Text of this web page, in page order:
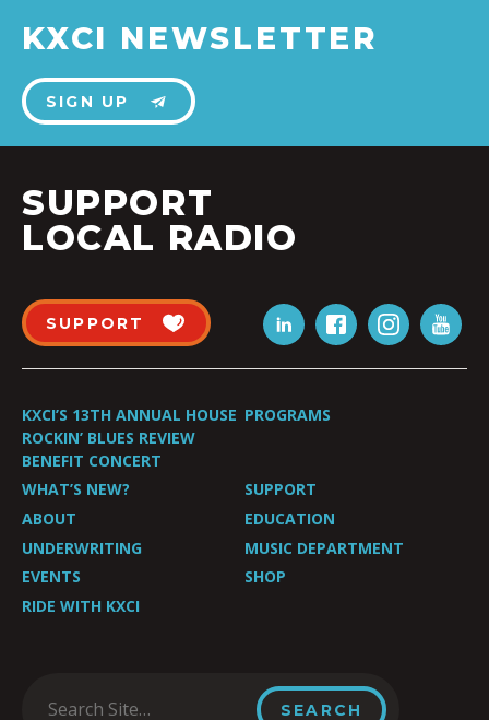
KXCI NEWSLETTER
SIGN UP
SUPPORT
LOCAL RADIO
SUPPORT
KXCI’S 13TH ANNUAL HOUSE
ROCKIN’ BLUES REVIEW
BENEFIT CONCERT
PROGRAMS
WHAT’S NEW?
SUPPORT
ABOUT
EDUCATION
UNDERWRITING
MUSIC DEPARTMENT
EVENTS
SHOP
RIDE WITH KXCI